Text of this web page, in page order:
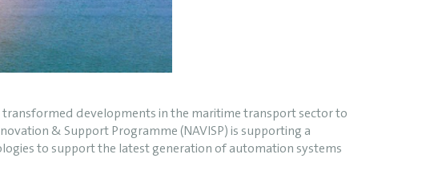
developments in the maritime transport sector to
& Support Programme (NAVISP) is supporting a
to support the latest generation of automation systems